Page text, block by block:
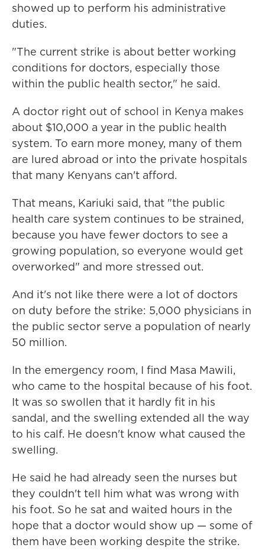
showed up to perform his administrative
duties.
"The current strike is about better working
conditions for doctors, especially those
within the public health sector," he said.
A doctor right out of school in Kenya makes
about $10,000 a year in the public health
system. To earn more money, many of them
are lured abroad or into the private hospitals
that many Kenyans can't afford.
That means, Kariuki said, that "the public
health care system continues to be strained,
because you have fewer doctors to see a
growing population, so everyone would get
overworked" and more stressed out.
And it's not like there were a lot of doctors
on duty before the strike: 5,000 physicians in
the public sector serve a population of nearly
50 million.
In the emergency room, I find Masa Mawili,
who came to the hospital because of his foot.
It was so swollen that it hardly fit in his
sandal, and the swelling extended all the way
to his calf. He doesn't know what caused the
swelling.
He said he had already seen the nurses but
they couldn't tell him what was wrong with
his foot. So he sat and waited hours in the
hope that a doctor would show up — some of
them have been working despite the strike.